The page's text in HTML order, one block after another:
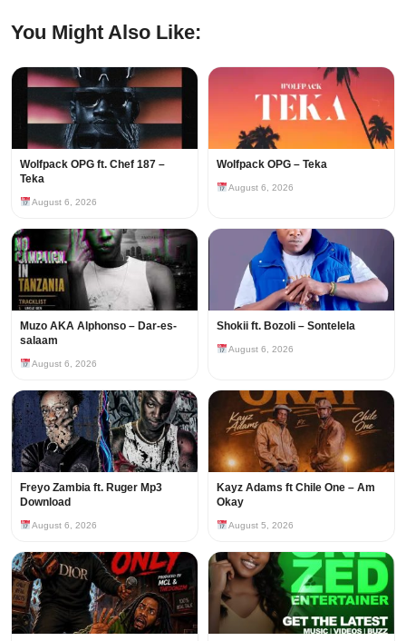
You Might Also Like:
Wolfpack OPG ft. Chef 187 –
Teka
August 6, 2026
Wolfpack OPG – Teka
August 6, 2026
Muzo AKA Alphonso – Dar-es-
salaam
August 6, 2026
Shokii ft. Bozoli – Sontelela
August 6, 2026
Freyo Zambia ft. Ruger Mp3
Download
August 6, 2026
Kayz Adams ft Chile One – Am
Okay
August 5, 2026